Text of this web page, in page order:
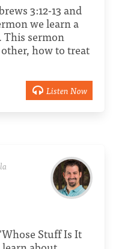
3:12-13 and
we learn a
sermon
how to treat
Listen Now
Stuff Is It